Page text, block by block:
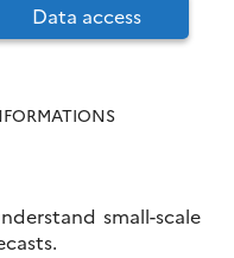
Data access
small-scale